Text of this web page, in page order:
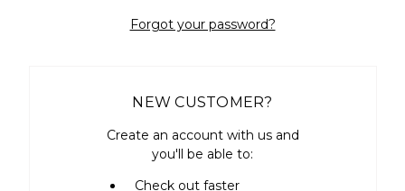
Forgot your password?
NEW CUSTOMER?
Create an account with us and
you'll be able to:
Check out faster